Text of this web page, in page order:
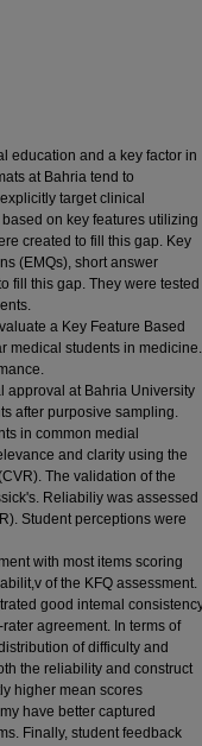
education and a key factor in
at Bahria tend to
target clinical
on key features utilizing
created to fill this gap. Key
(EMQs), short answer
fill this gap. They were tested
a Key Feature Based
medical students in medicine.
approval at Bahria University
after purposive sampling.
in common medial
and clarity using the
The validation of the
Reliabiliy was assessed
Student perceptions were
with most items scoring
of the KFQ assessment.
good intemal
agreement. In terms of
of difficulty and
the reliability and construct
higher mean scores
have better captured
Finally, student feedback